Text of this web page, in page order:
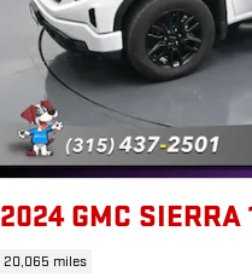
2024 GMC SIERRA
20,065 miles